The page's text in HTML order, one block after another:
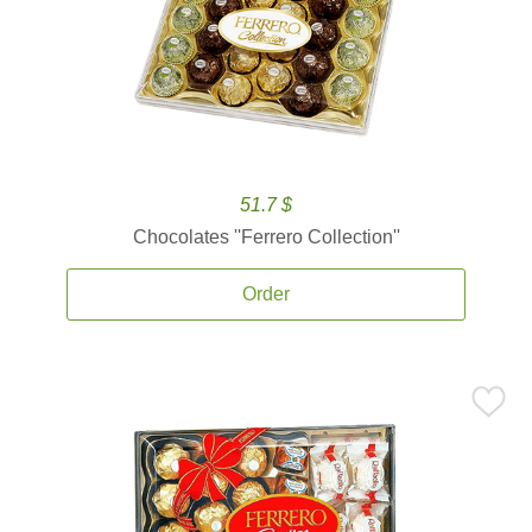
51.7 $
Chocolates ''Ferrero Collection''
Order